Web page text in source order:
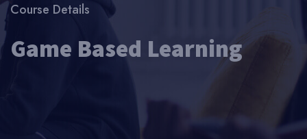
Course Details
Game Based Learning